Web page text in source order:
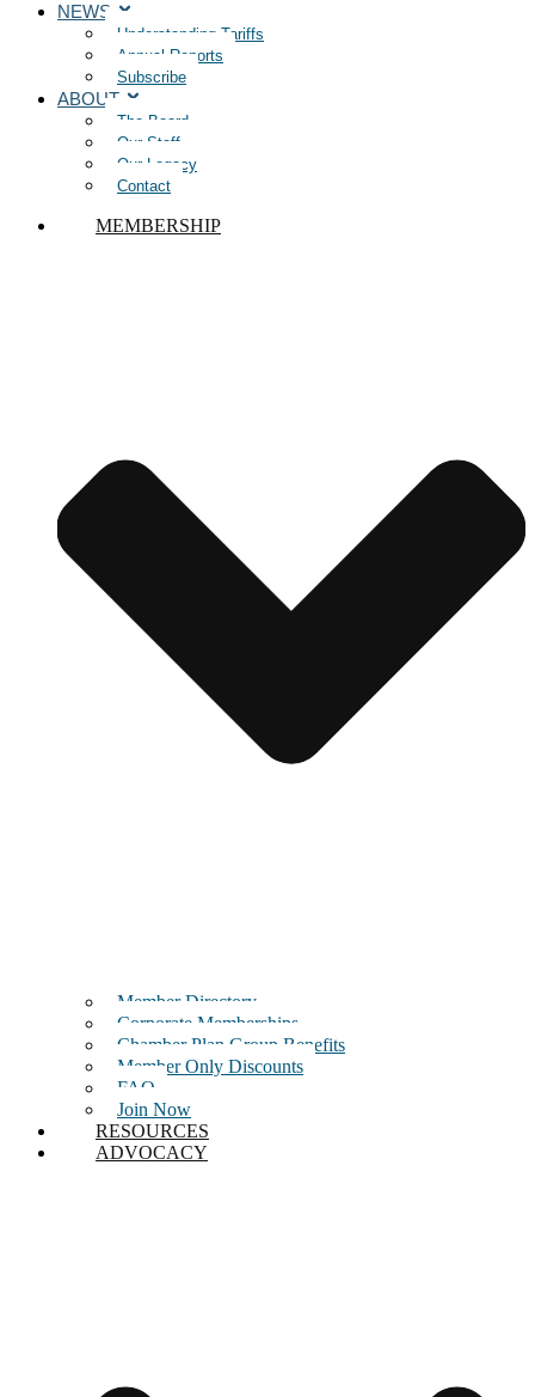
NEWS
Understanding Tariffs
Annual Reports
Subscribe
ABOUT
The Board
Our Staff
Our Legacy
Contact
MEMBERSHIP
Member Directory
Corporate Memberships
Chamber Plan Group Benefits
Member Only Discounts
FAQ
Join Now
RESOURCES
ADVOCACY